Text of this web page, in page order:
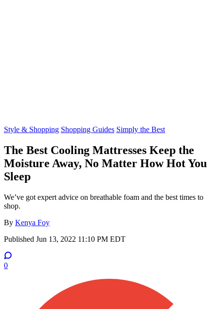
Style & Shopping Shopping Guides Simply the Best
The Best Cooling Mattresses Keep the
Moisture Away, No Matter How Hot You
Sleep
We’ve got expert advice on breathable foam and the best times to
shop.
By Kenya Foy
Published Jun 13, 2022 11:10 PM EDT
0